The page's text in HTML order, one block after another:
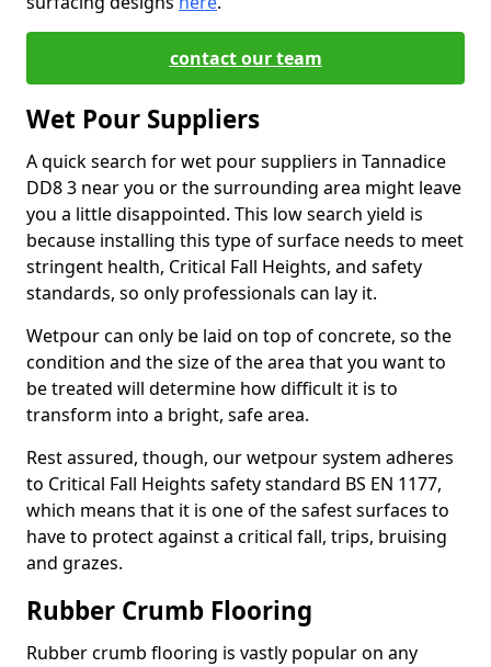
contact our team
Wet Pour Suppliers
A quick search for wet pour suppliers in Tannadice
DD8 3 near you or the surrounding area might leave
you a little disappointed. This low search yield is
because installing this type of surface needs to meet
stringent health, Critical Fall Heights, and safety
standards, so only professionals can lay it.
Wetpour can only be laid on top of concrete, so the
condition and the size of the area that you want to
be treated will determine how difficult it is to
transform into a bright, safe area.
Rest assured, though, our wetpour system adheres
to Critical Fall Heights safety standard BS EN 1177,
which means that it is one of the safest surfaces to
have to protect against a critical fall, trips, bruising
and grazes.
Rubber Crumb Flooring
Rubber crumb flooring is vastly popular on any